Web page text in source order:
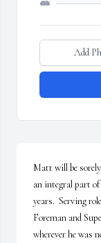
Add
Matt will be
an integral part
years.  Serving
Foreman and
wherever he was